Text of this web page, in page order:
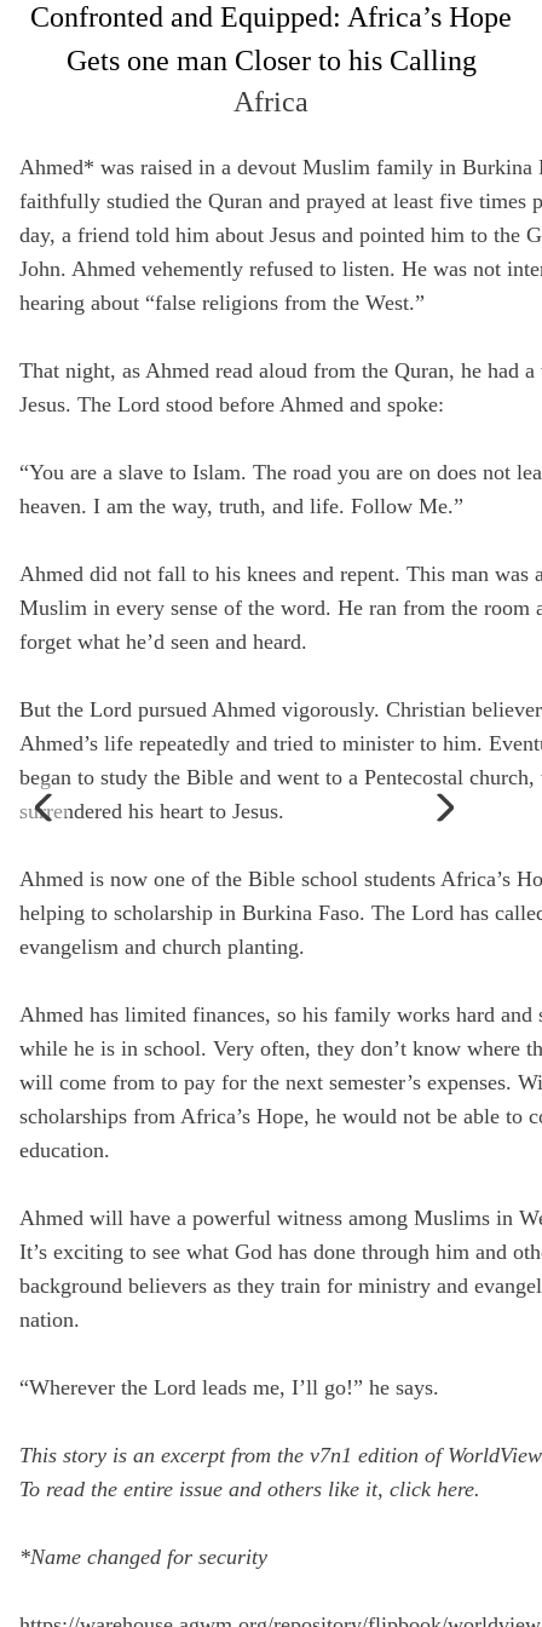
Remember Me
SIGN UP
Full Name
Phone
Country
Address
State
Confronted and Equipped: Africa’s Hope
Gets one man Closer to his Calling
Africa
Ahmed* was raised in a devout Muslim family in Burkina
faithfully studied the Quran and prayed at least five times
day, a friend told him about Jesus and pointed him to the
John. Ahmed vehemently refused to listen. He was not
hearing about “false religions from the West.”
That night, as Ahmed read aloud from the Quran, he had
Jesus. The Lord stood before Ahmed and spoke:
“You are a slave to Islam. The road you are on does not
heaven. I am the way, truth, and life. Follow Me.”
Ahmed did not fall to his knees and repent. This man was
Muslim in every sense of the word. He ran from the room
forget what he’d seen and heard.
But the Lord pursued Ahmed vigorously. Christian
Ahmed’s life repeatedly and tried to minister to him.
began to study the Bible and went to a Pentecostal church,
surrendered his heart to Jesus.
Ahmed is now one of the Bible school students Africa’s
helping to scholarship in Burkina Faso. The Lord has
evangelism and church planting.
Ahmed has limited finances, so his family works hard and
while he is in school. Very often, they don’t know where
will come from to pay for the next semester’s expenses.
scholarships from Africa’s Hope, he would not be able to
education.
Ahmed will have a powerful witness among Muslims in
It’s exciting to see what God has done through him and
background believers as they train for ministry and
nation.
“Wherever the Lord leads me, I’ll go!” he says.
This story is an excerpt from the v7n1 edition of
To read the entire issue and others like it, click here.
*Name changed for security
Not a member yet? Sign up below!